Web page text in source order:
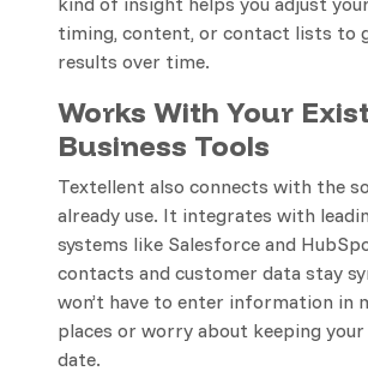
timing, content, or contact lists to
results over time.
Works With Your
Business Tools
Textellent also connects with the
already use. It integrates with
systems like Salesforce and
contacts and customer data stay
won’t have to enter information in
places or worry about keeping
date.